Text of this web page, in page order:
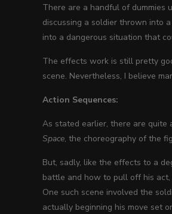
There are a handful of dummies
discussing a soldier thrown into
into a dangerous situation that
The effects work is still pretty
scene. Nevertheless, I believe
Action Sequences:
As stated earlier, there are
Space, the choreography of the
But, sadly, like the effects to a
battle and how to pull off his act,
One such scene involved the
actually beginning his move set